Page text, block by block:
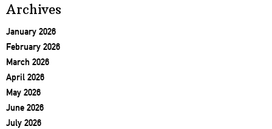
Archives
January 2026
February 2026
March 2026
April 2026
May 2026
June 2026
July 2026